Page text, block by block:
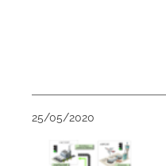
25/05/2020